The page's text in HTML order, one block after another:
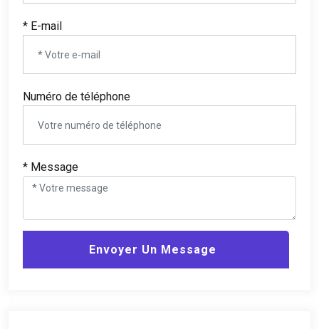
* E-mail
Numéro de téléphone
* Message
Envoyer Un Message